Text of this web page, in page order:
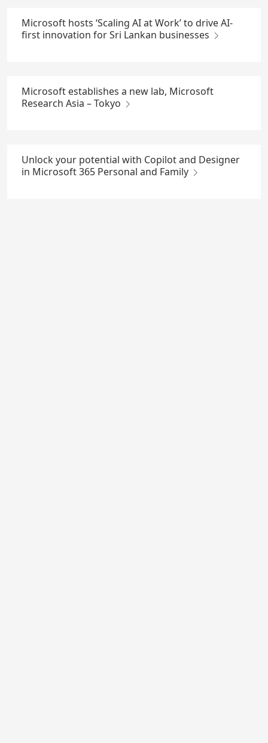
Microsoft hosts ‘Scaling AI at Work’ to drive AI-
first innovation for Sri Lankan businesses
Microsoft establishes a new lab, Microsoft
Research Asia – Tokyo
Unlock your potential with Copilot and Designer
in Microsoft 365 Personal and Family